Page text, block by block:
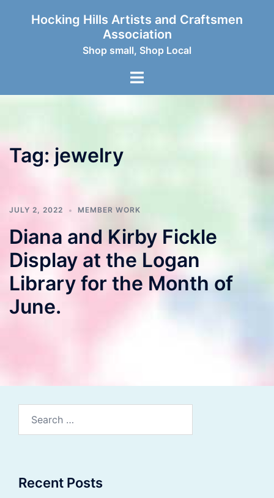
Hocking Hills Artists and Craftsmen
Association
Shop small, Shop Local
Toggle
Tag: jewelry
JULY 2, 2022 MEMBER WORK
Diana and Kirby Fickle
Display at the Logan
Library for the Month of
June.
Recent Posts